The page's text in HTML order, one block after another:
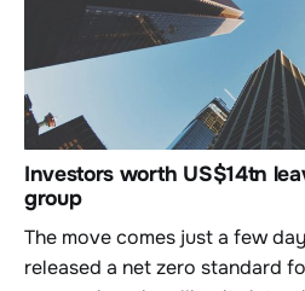
Investors worth US$14tn
group
The move comes just a few
released a net zero standard